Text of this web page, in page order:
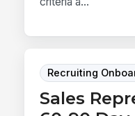
Recruiting
Sales